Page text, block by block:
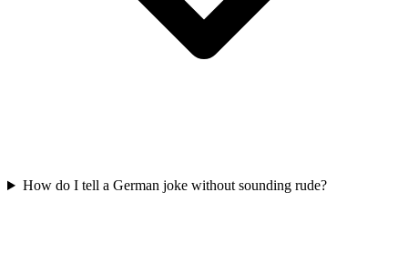
How do I tell a German joke without sounding rude?